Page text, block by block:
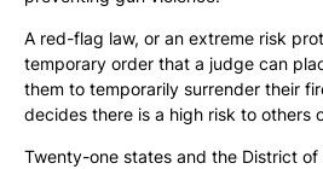
A red-flag law, or an extreme risk
temporary order that a judge can
them to temporarily surrender their
decides there is a high risk to others
Twenty-one states and the District of